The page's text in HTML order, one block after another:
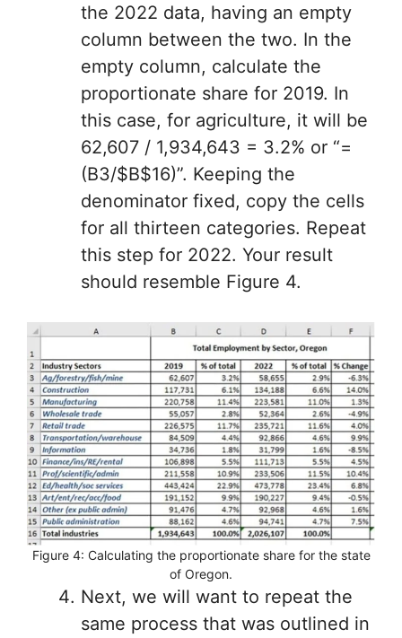
the 2022 data, having an empty
column between the two. In the
empty column, calculate the
proportionate share for 2019. In
this case, for agriculture, it will be
62,607 / 1,934,643 = 3.2% or “=
(B3/$B$16)”. Keeping the
denominator fixed, copy the cells
for all thirteen categories. Repeat
this step for 2022. Your result
should resemble Figure 4.
Figure 4: Calculating the proportionate share for the state
of Oregon.
Next, we will want to repeat the
same process that was outlined in